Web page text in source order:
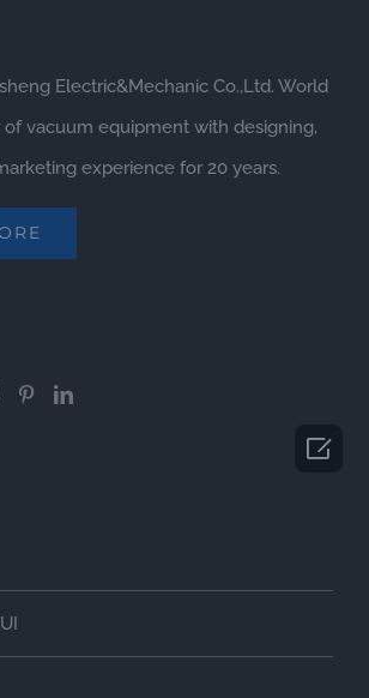
Electric&Mechanic Co.,Ltd. World
vacuum equipment with designing,
experience for 20 years.
